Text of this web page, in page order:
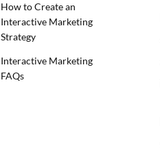
How to Create an
Interactive Marketing
Strategy
Interactive Marketing
FAQs